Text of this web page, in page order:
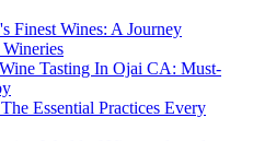
Finest Wines: A Journey
Tasting In Ojai CA: Must-
Essential Practices Every